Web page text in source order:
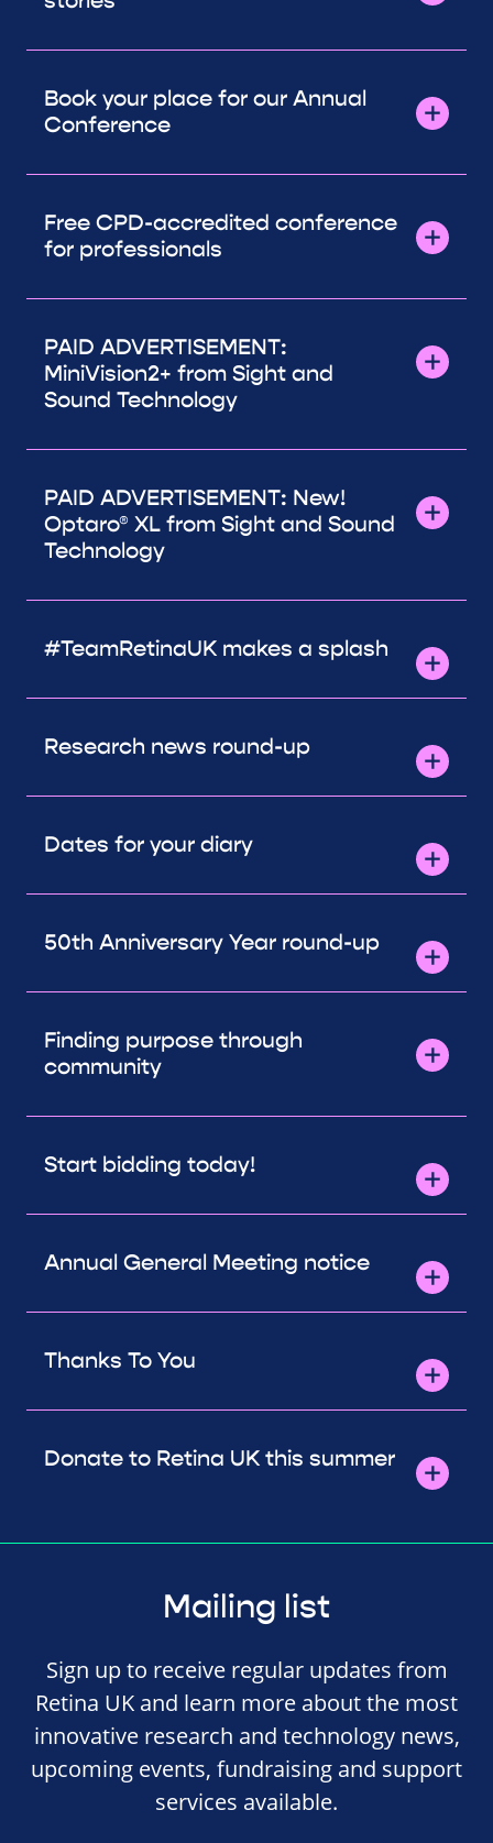
Book your place for our Annual
Conference
Free CPD-accredited conference
for professionals
PAID ADVERTISEMENT:
MiniVision2+ from Sight and
Sound Technology
PAID ADVERTISEMENT: New!
Optaro® XL from Sight and Sound
Technology
#TeamRetinaUK makes a splash
Research news round-up
Dates for your diary
50th Anniversary Year round-up
Finding purpose through
community
Start bidding today!
Annual General Meeting notice
Thanks To You
Donate to Retina UK this summer
Mailing list
Sign up to receive regular updates from
Retina UK and learn more about the most
innovative research and technology news,
upcoming events, fundraising and support
services available.